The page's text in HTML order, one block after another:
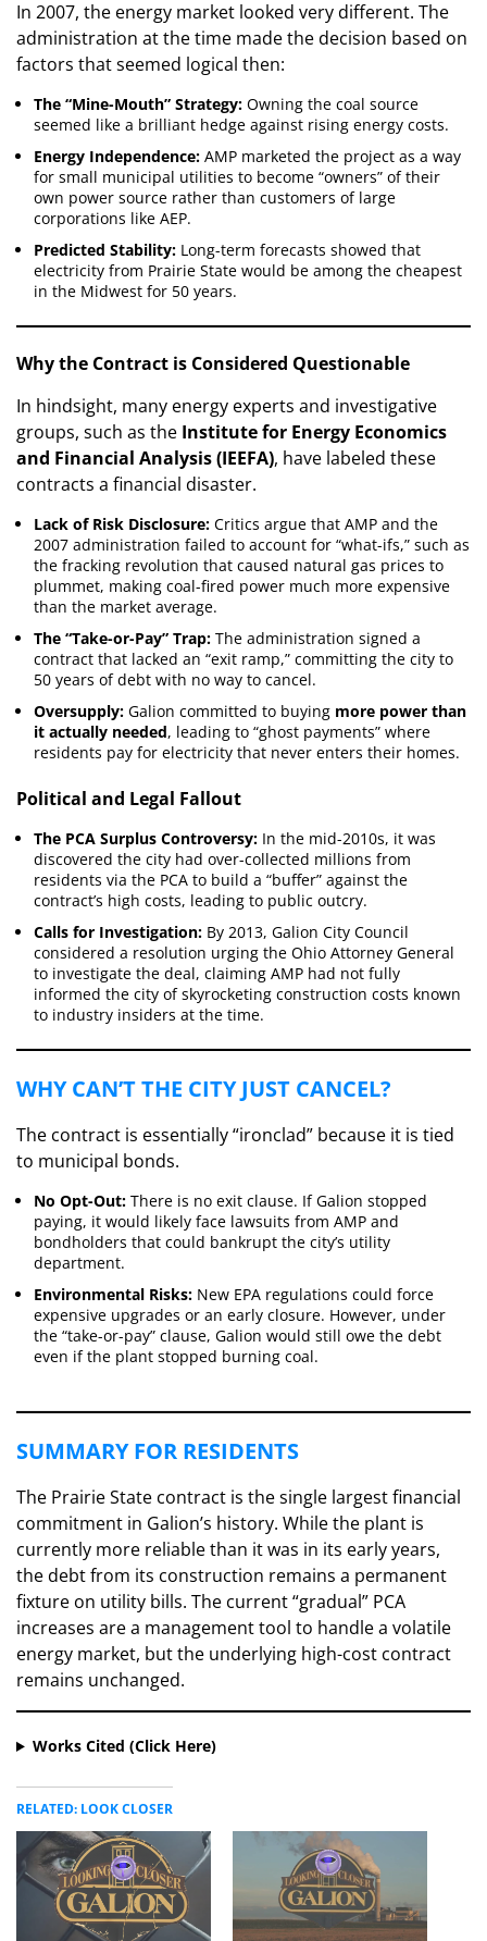
In 2007, the energy market looked very different. The
administration at the time made the decision based on
factors that seemed logical then:
The “Mine-Mouth” Strategy: Owning the coal source
seemed like a brilliant hedge against rising energy costs.
Energy Independence: AMP marketed the project as a way
for small municipal utilities to become “owners” of their
own power source rather than customers of large
corporations like AEP.
Predicted Stability: Long-term forecasts showed that
electricity from Prairie State would be among the cheapest
in the Midwest for 50 years.
Why the Contract is Considered Questionable
In hindsight, many energy experts and investigative
groups, such as the Institute for Energy Economics
and Financial Analysis (IEEFA), have labeled these
contracts a financial disaster.
Lack of Risk Disclosure: Critics argue that AMP and the
2007 administration failed to account for “what-ifs,” such as
the fracking revolution that caused natural gas prices to
plummet, making coal-fired power much more expensive
than the market average.
The “Take-or-Pay” Trap: The administration signed a
contract that lacked an “exit ramp,” committing the city to
50 years of debt with no way to cancel.
Oversupply: Galion committed to buying more power than
it actually needed, leading to “ghost payments” where
residents pay for electricity that never enters their homes.
Political and Legal Fallout
The PCA Surplus Controversy: In the mid-2010s, it was
discovered the city had over-collected millions from
residents via the PCA to build a “buffer” against the
contract’s high costs, leading to public outcry.
Calls for Investigation: By 2013, Galion City Council
considered a resolution urging the Ohio Attorney General
to investigate the deal, claiming AMP had not fully
informed the city of skyrocketing construction costs known
to industry insiders at the time.
​WHY CAN’T THE CITY JUST CANCEL?
​The contract is essentially “ironclad” because it is tied
to municipal bonds.
No Opt-Out: There is no exit clause. If Galion stopped
paying, it would likely face lawsuits from AMP and
bondholders that could bankrupt the city’s utility
department.
Environmental Risks: New EPA regulations could force
expensive upgrades or an early closure. However, under
the “take-or-pay” clause, Galion would still owe the debt
even if the plant stopped burning coal.
​SUMMARY FOR RESIDENTS
​The Prairie State contract is the single largest financial
commitment in Galion’s history. While the plant is
currently more reliable than it was in its early years,
the debt from its construction remains a permanent
fixture on utility bills. The current “gradual” PCA
increases are a management tool to handle a volatile
energy market, but the underlying high-cost contract
remains unchanged.
Works Cited (Click Here)
RELATED: LOOK CLOSER